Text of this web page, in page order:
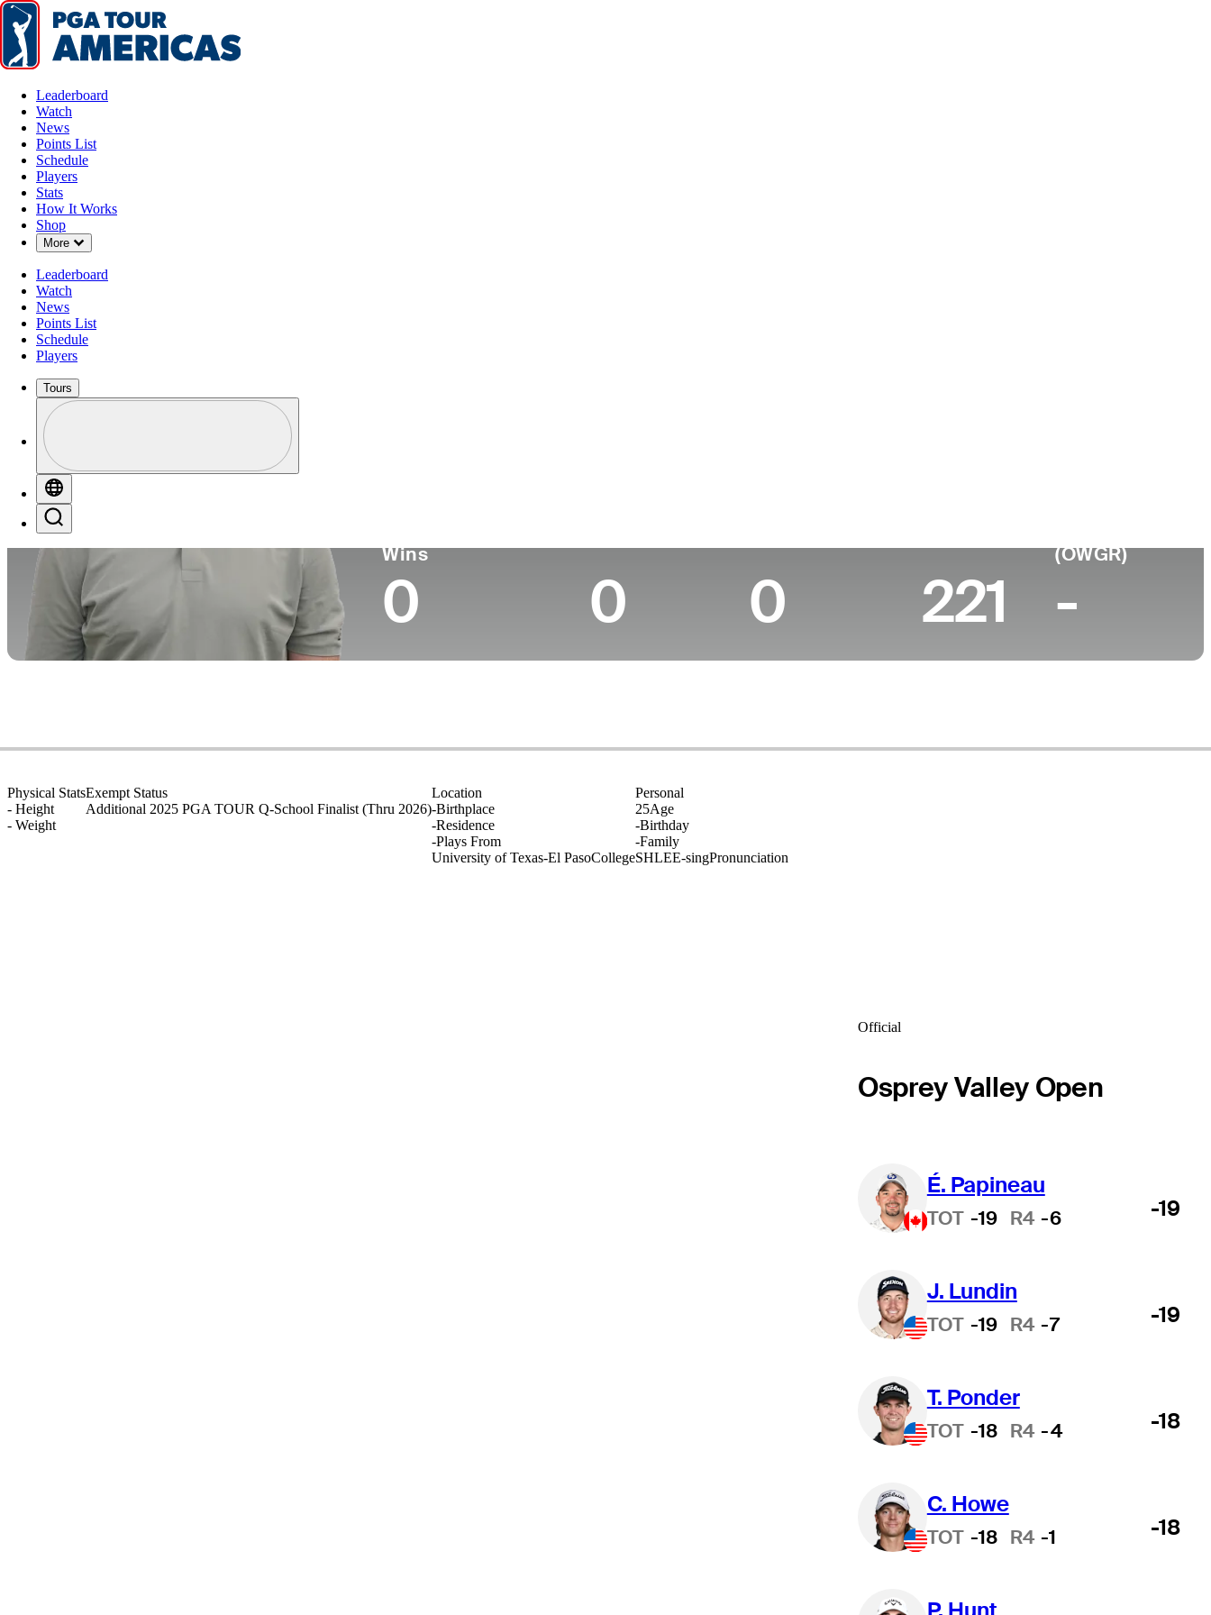
Leaderboard
Watch
News
Points List
Schedule
Players
Stats
How It Works
Shop
More Down Chevron
Leaderboard
Watch
News
Points List
Schedule
Players
Tours
Profile / PGA Tour Pass Logo
Wins
0 0 0 221
(OWGR)
-
Physical Stats
- Height
- Weight
Exempt Status
Additional 2025 PGA TOUR Q-School Finalist (Thru 2026)
Location
-Birthplace
-Residence
-Plays From
University of Texas-El PasoCollege
Personal
25Age
-Birthday
-Family
SHLEE-singPronunciation
Official
Osprey Valley Open
É. Papineau
TOT -19 R4 -6 -19
J. Lundin
TOT -19 R4 -7 -19
T. Ponder
TOT -18 R4 -4 -18
C. Howe
TOT -18 R4 -1 -18